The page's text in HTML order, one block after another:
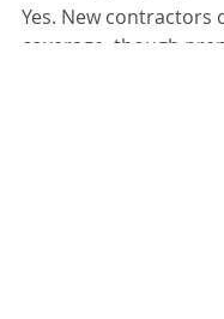
Yes. New contractors
coverage, though